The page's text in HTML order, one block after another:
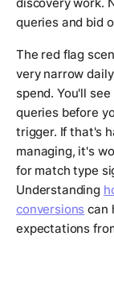
discovery work.
queries and bid
The red flag
very narrow
spend. You'll
queries before
trigger. If that's
managing, it's
for match type
Understanding
conversions can
expectations